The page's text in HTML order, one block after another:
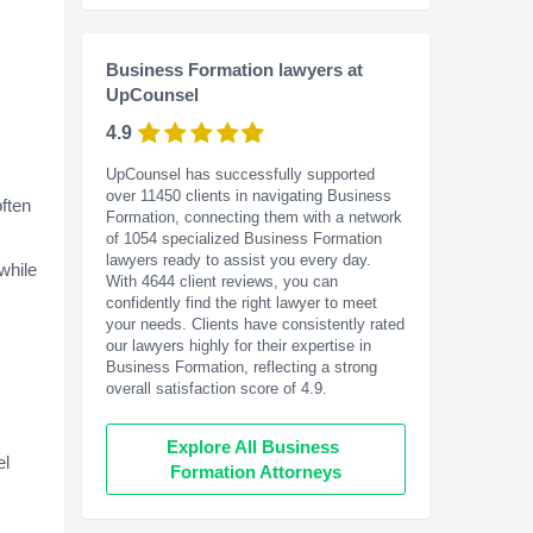
Business Formation lawyers at
UpCounsel
4.9
UpCounsel has successfully supported
over 11450 clients in navigating Business
Formation, connecting them with a network
of 1054 specialized Business Formation
lawyers ready to assist you every day.
With 4644client reviews, you can
confidently find the right lawyer to meet
your needs. Clients have consistently rated
our lawyers highly for their expertise in
Business Formation, reflecting a strong
overall satisfaction score of 4.9.
Explore All Business
Formation Attorneys